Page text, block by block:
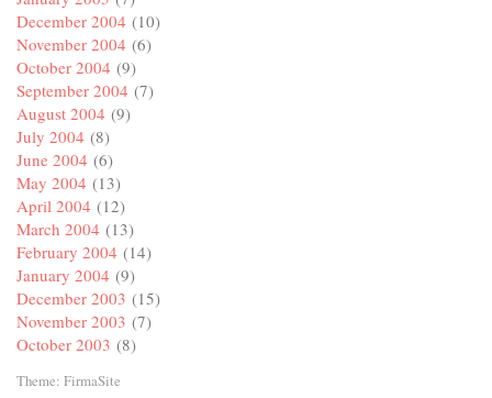
December 2004 (10)
November 2004 (6)
October 2004 (9)
September 2004 (7)
August 2004 (9)
July 2004 (8)
June 2004 (6)
May 2004 (13)
April 2004 (12)
March 2004 (13)
February 2004 (14)
January 2004 (9)
December 2003 (15)
November 2003 (7)
October 2003 (8)
Theme: FirmaSite